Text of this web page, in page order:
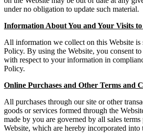
under no obligation to update such material.
Information About You and Your Visits to
All information we collect on this Website is
Policy. By using the Website, you consent
with respect to your information in
Policy.
Online Purchases and Other Terms and
All purchases through our site or other
goods or services formed through the
made by you are governed by all sales
Website, which are hereby incorporated into